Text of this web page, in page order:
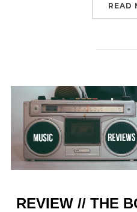
READ
REVIEW // THE